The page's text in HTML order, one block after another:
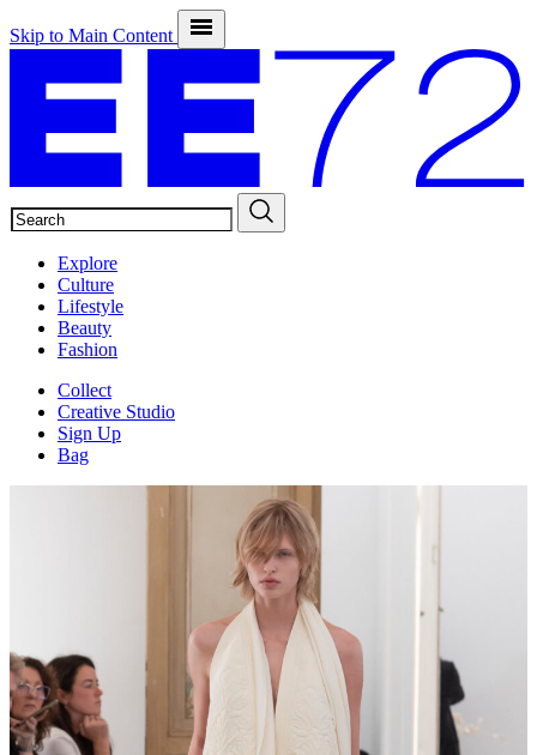
Skip to Main Content
Explore
Culture
Lifestyle
Beauty
Fashion
Collect
Creative Studio
Sign Up
Bag